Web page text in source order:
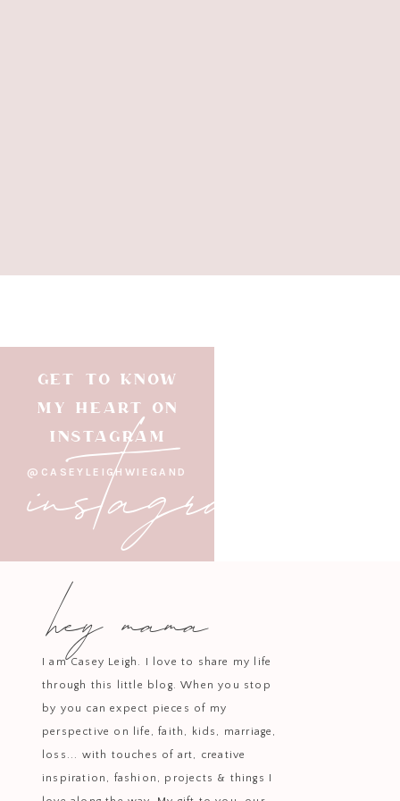
GET TO KNOW
MY HEART ON
INSTAGRAM
@CASEYLEIGHWIEGAND
instagram
hey mama
I am Casey Leigh. I love to share my life
through this little blog. When you stop
by you can expect pieces of my
perspective on life, faith, kids, marriage,
loss... with touches of art, creative
inspiration, fashion, projects & things I